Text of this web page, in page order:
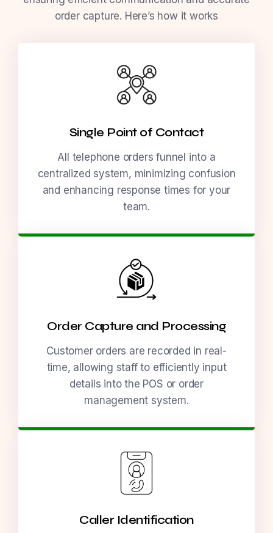
order capture. Here’s how it works
Single Point of Contact
All telephone orders funnel into a
centralized system, minimizing confusion
and enhancing response times for your
team.
Order Capture and Processing
Customer orders are recorded in real-
time, allowing staff to efficiently input
details into the POS or order
management system.
Caller Identification